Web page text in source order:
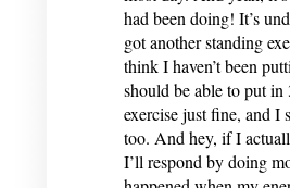
had been doing! It’s
got another standing
think I haven’t been
should be able to put
exercise just fine, and I
too. And hey, if I
I’ll respond by doing